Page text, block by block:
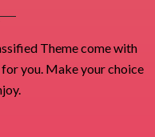
Theme come with
you. Make your choice